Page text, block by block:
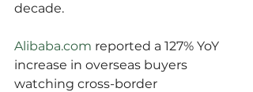
decade.
Alibaba.com reported a 127% YoY
increase in overseas buyers
watching cross-border